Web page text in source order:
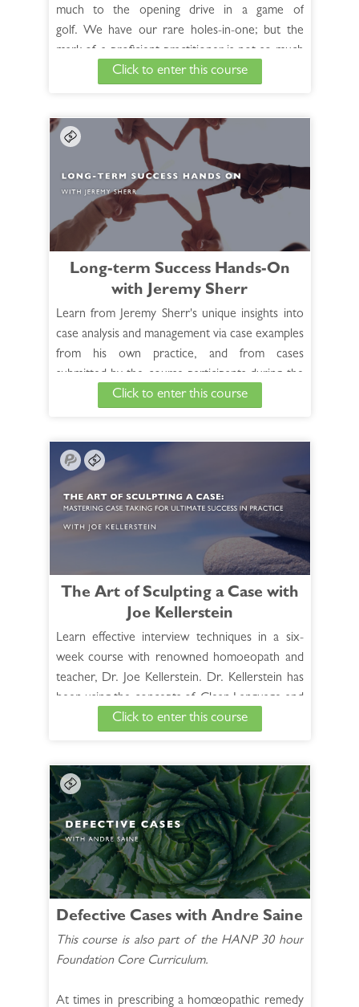
much to the opening drive in a game of
golf. We have our rare holes-in-one; but the
mark of a proficient practitioner is not so much
measured by these rare successes, as it is by the
See Full Course Description >
Access the Bonus Session >
Click to enter this course
Long-term Success Hands-On
with Jeremy Sherr
Learn from Jeremy Sherr's unique insights into
case analysis and management via case examples
from his own practice, and from cases
submitted by the course participants during the
live sessions in this 10-hour recorded
successful case management.
See Full Course Description >
Access the Bonus Session >
Click to enter this course
The Art of Sculpting a Case with
Joe Kellerstein
Learn effective interview techniques in a six-
week course with renowned homoeopath and
teacher, Dr. Joe Kellerstein. Dr. Kellerstein has
been using the concepts of Clean Language and
Neurolinguistic Programming (NLP) and 4
the patient sculpt a precise image of the disease
to be removed, making the appointment more
efficient and the prescription easier.
See Full Course Description >
Access the Bonus Session >
Click to enter this course
Defective Cases with Andre Saine
This course is also part of the HANP 30 hour
Foundation Core Curriculum.
At times in prescribing a homœopathic remedy